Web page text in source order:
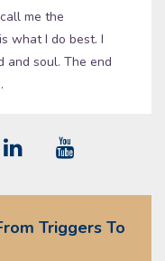
me the
what I do best. I
and soul. The end
Triggers To